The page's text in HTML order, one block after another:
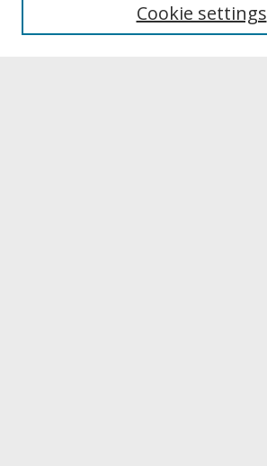
Archives & Special Collections
Cookie settings